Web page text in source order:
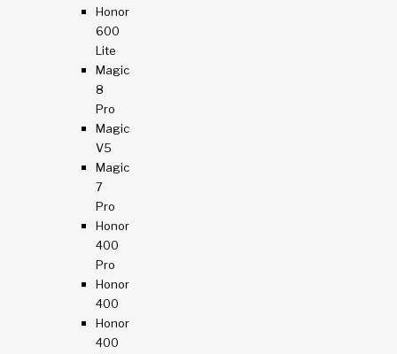
Honor
600
Lite
Magic
8
Pro
Magic
V5
Magic
7
Pro
Honor
400
Pro
Honor
400
Honor
400